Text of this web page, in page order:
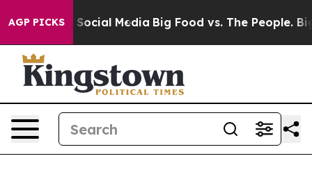
AGP PICKSon Social Media Big Food vs. The People. Big